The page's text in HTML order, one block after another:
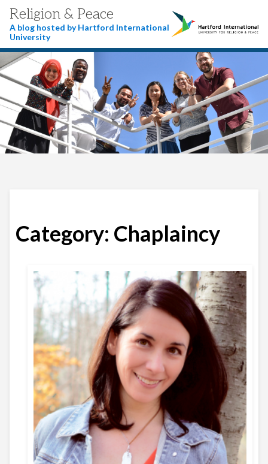
Religion & Peace
A blog hosted by Hartford International
University
Category: Chaplaincy